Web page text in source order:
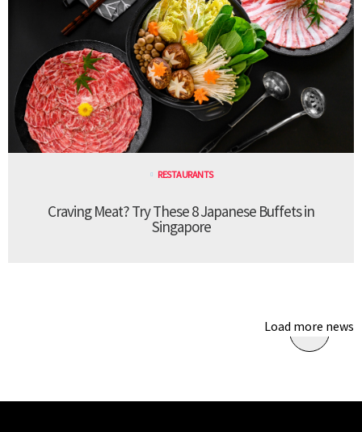
RESTAURANTS
Craving Meat? Try These 8 Japanese Buffets in
Singapore
Load more news